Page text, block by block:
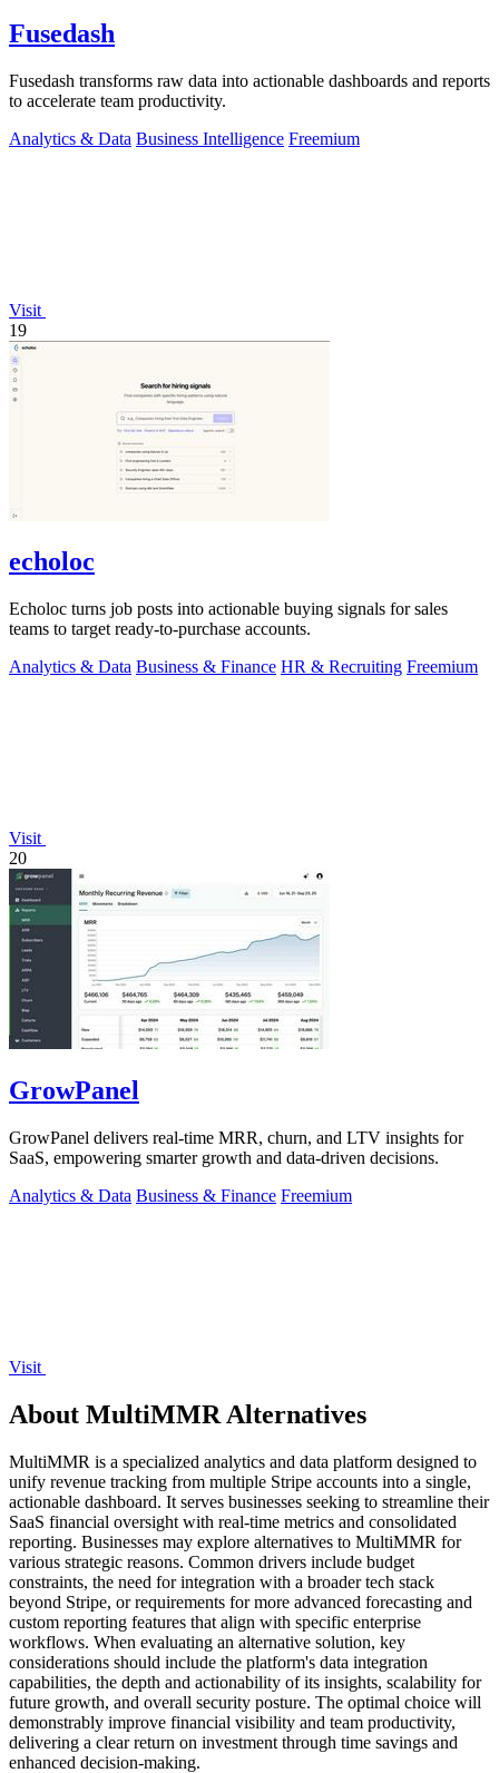
Fusedash
Fusedash transforms raw data into actionable dashboards and reports
to accelerate team productivity.
Analytics & Data Business Intelligence Freemium
Visit
19
echoloc
Echoloc turns job posts into actionable buying signals for sales
teams to target ready-to-purchase accounts.
Analytics & Data Business & Finance HR & Recruiting Freemium
Visit
20
GrowPanel
GrowPanel delivers real-time MRR, churn, and LTV insights for
SaaS, empowering smarter growth and data-driven decisions.
Analytics & Data Business & Finance Freemium
Visit
About MultiMMR Alternatives
MultiMMR is a specialized analytics and data platform designed to
unify revenue tracking from multiple Stripe accounts into a single,
actionable dashboard. It serves businesses seeking to streamline their
SaaS financial oversight with real-time metrics and consolidated
reporting. Businesses may explore alternatives to MultiMMR for
various strategic reasons. Common drivers include budget
constraints, the need for integration with a broader tech stack
beyond Stripe, or requirements for more advanced forecasting and
custom reporting features that align with specific enterprise
workflows. When evaluating an alternative solution, key
considerations should include the platform's data integration
capabilities, the depth and actionability of its insights, scalability for
future growth, and overall security posture. The optimal choice will
demonstrably improve financial visibility and team productivity,
delivering a clear return on investment through time savings and
enhanced decision-making.